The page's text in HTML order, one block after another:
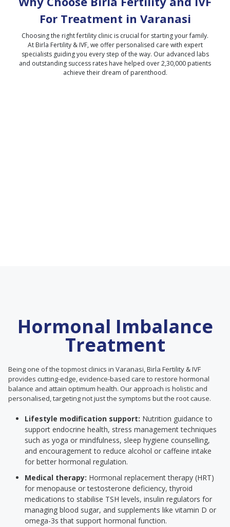
For Treatment in Varanasi
Choosing the right fertility clinic is crucial for starting your family.
At Birla Fertility & IVF, we offer personalised care with expert
specialists guiding you every step of the way. Our advanced labs
and outstanding success rates have helped over 2,30,000 patients
achieve their dream of parenthood.
Hormonal Imbalance
Treatment
Being one of the topmost clinics in Varanasi, Birla Fertility & IVF
provides cutting-edge, evidence-based care to restore hormonal
balance and attain optimum health. Our approach is holistic and
personalised, targeting not just the symptoms but the root cause.
Lifestyle modification support: Nutrition guidance to
support endocrine health, stress management techniques
such as yoga or mindfulness, sleep hygiene counselling,
and encouragement to reduce alcohol or caffeine intake
for better hormonal regulation.
Medical therapy: Hormonal replacement therapy (HRT)
for menopause or testosterone deficiency, thyroid
medications to stabilise TSH levels, insulin regulators for
managing blood sugar, and supplements like vitamin D or
omega-3s that support hormonal function.